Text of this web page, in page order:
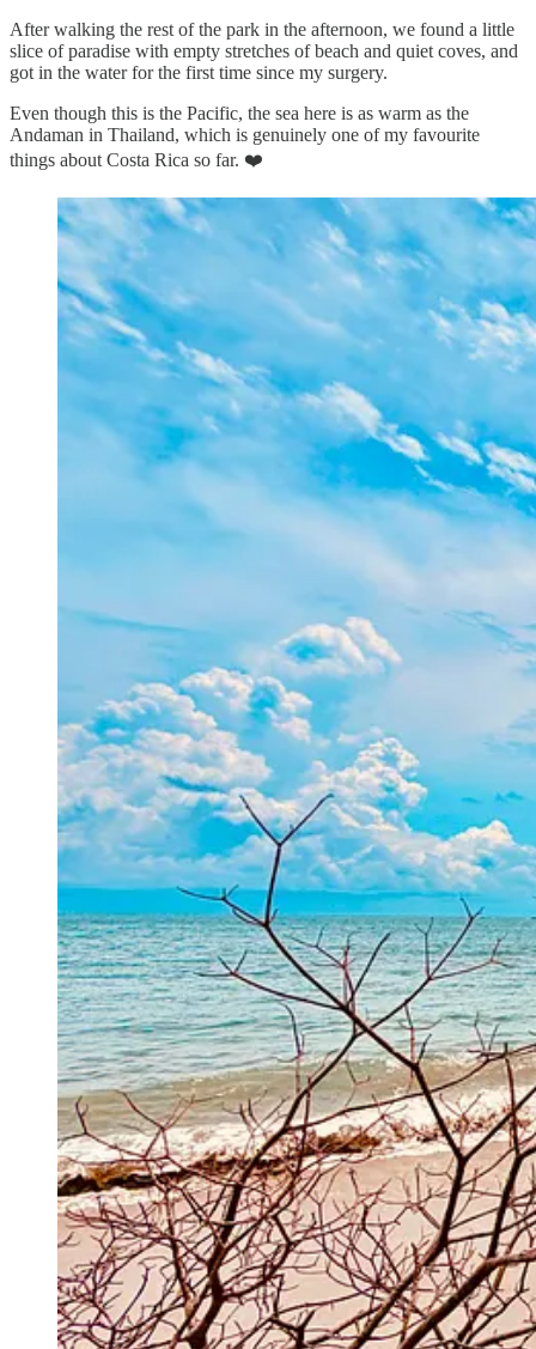
After walking the rest of the park in the afternoon, we found a little
slice of paradise with empty stretches of beach and quiet coves, and
got in the water for the first time since my surgery.
Even though this is the Pacific, the sea here is as warm as the
Andaman in Thailand, which is genuinely one of my favourite
things about Costa Rica so far. ❤️